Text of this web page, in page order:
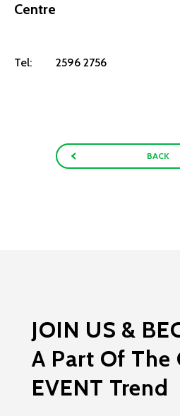
Centre
Tel: 2596 2756
BACK
JOIN US &
A Part Of The
EVENT Trend